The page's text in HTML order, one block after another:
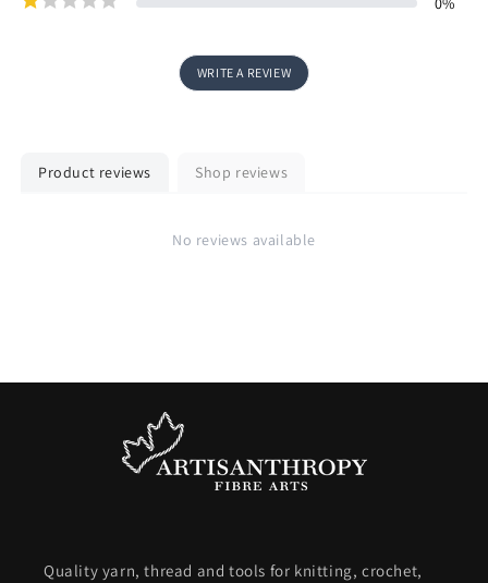
WRITE A REVIEW
Product reviews Shop reviews
No reviews available
Quality yarn, thread and tools for knitting, crochet,